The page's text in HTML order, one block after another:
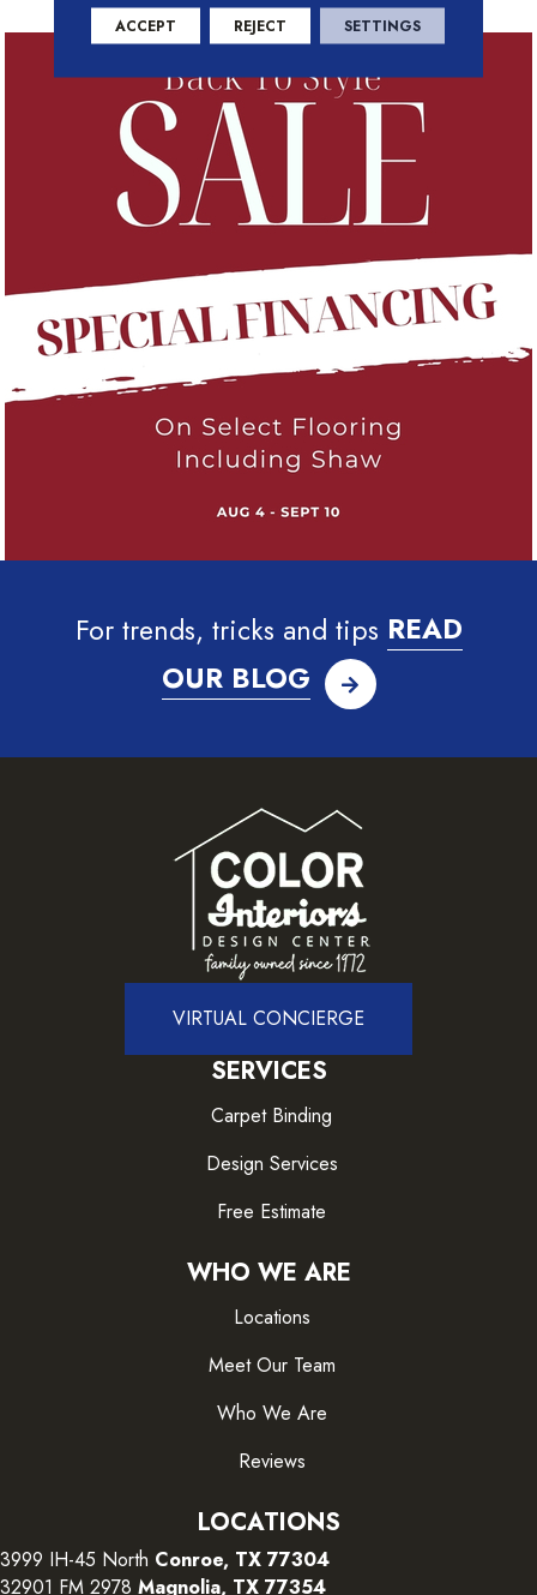
For trends, tricks and tips READ
OUR BLOG
VIRTUAL CONCIERGE
SERVICES
Carpet Binding
Design Services
Free Estimate
WHO WE ARE
Locations
Meet Our Team
Who We Are
Reviews
LOCATIONS
3999 IH-45 North Conroe, TX 77304
32901 FM 2978 Magnolia, TX 77354
ACCEPT REJECT SETTINGS